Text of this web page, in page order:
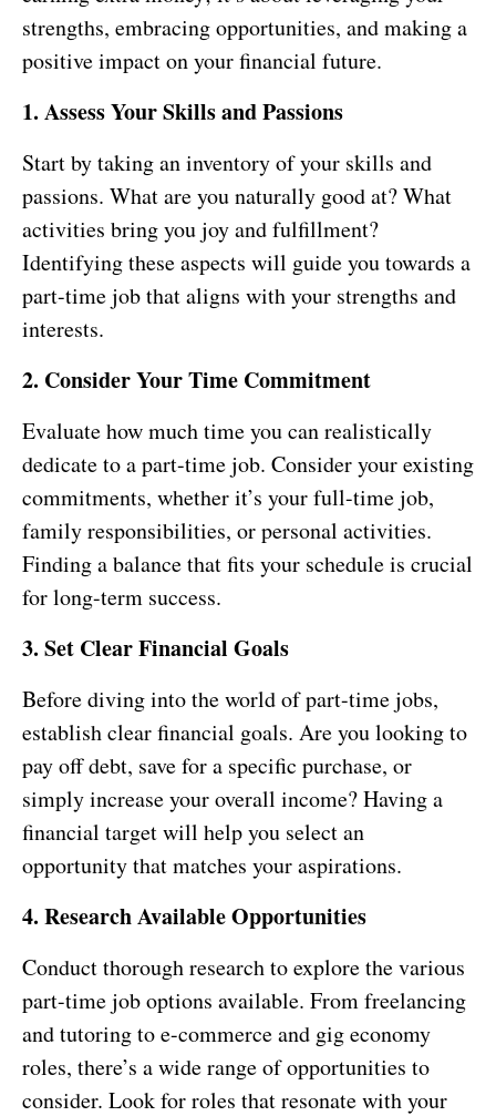
strengths, embracing opportunities, and making a
positive impact on your financial future.
1. Assess Your Skills and Passions
Start by taking an inventory of your skills and
passions. What are you naturally good at? What
activities bring you joy and fulfillment?
Identifying these aspects will guide you towards a
part-time job that aligns with your strengths and
interests.
2. Consider Your Time Commitment
Evaluate how much time you can realistically
dedicate to a part-time job. Consider your existing
commitments, whether it’s your full-time job,
family responsibilities, or personal activities.
Finding a balance that fits your schedule is crucial
for long-term success.
3. Set Clear Financial Goals
Before diving into the world of part-time jobs,
establish clear financial goals. Are you looking to
pay off debt, save for a specific purchase, or
simply increase your overall income? Having a
financial target will help you select an
opportunity that matches your aspirations.
4. Research Available Opportunities
Conduct thorough research to explore the various
part-time job options available. From freelancing
and tutoring to e-commerce and gig economy
roles, there’s a wide range of opportunities to
consider. Look for roles that resonate with your